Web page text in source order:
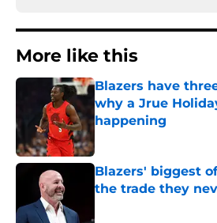
More like this
Blazers have
why a Jrue
happening
Blazers' biggest
the trade they